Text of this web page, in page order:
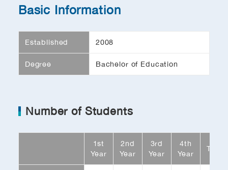
Basic Information
Established 2008
Degree Bachelor of Education
Number of Students
1st
Year
2nd
Year
3rd
Year
4th
Year
Total